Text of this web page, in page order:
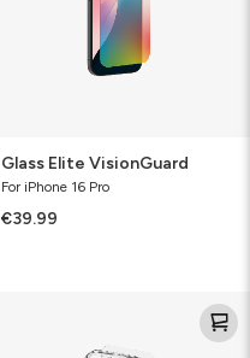
Glass Elite VisionGuard
For iPhone 16 Pro
€39.99